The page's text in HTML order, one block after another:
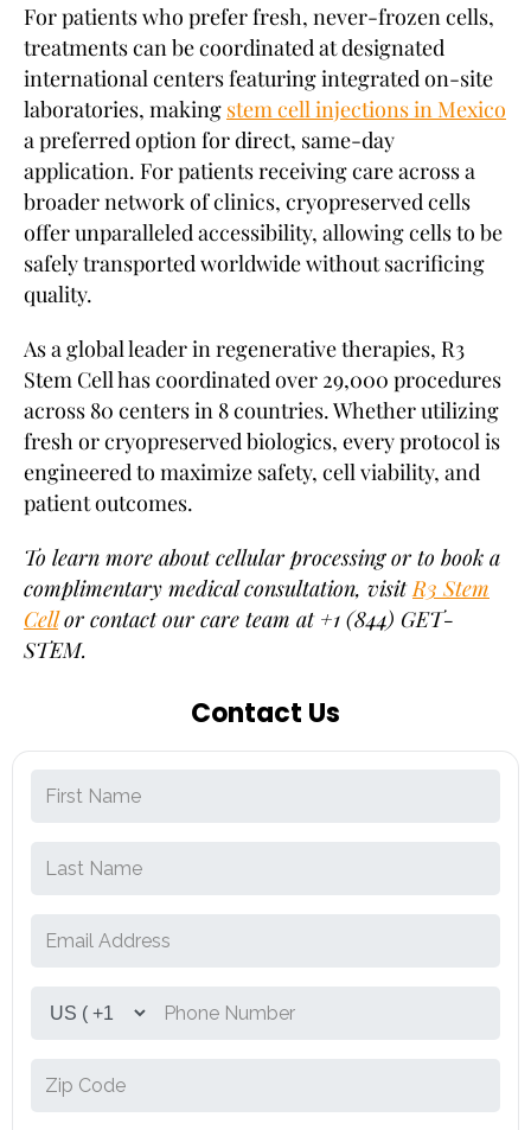
For patients who prefer fresh, never-frozen cells,
treatments can be coordinated at designated
international centers featuring integrated on-site
laboratories, making stem cell injections in Mexico
a preferred option for direct, same-day
application. For patients receiving care across a
broader network of clinics, cryopreserved cells
offer unparalleled accessibility, allowing cells to be
safely transported worldwide without sacrificing
quality.
As a global leader in regenerative therapies, R3
Stem Cell has coordinated over 29,000 procedures
across 80 centers in 8 countries. Whether utilizing
fresh or cryopreserved biologics, every protocol is
engineered to maximize safety, cell viability, and
patient outcomes.
To learn more about cellular processing or to book a
complimentary medical consultation, visitR3 Stem
Cellor contact our care team at +1 (844) GET-
STEM.
Contact Us